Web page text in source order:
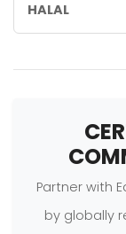
HALAL
Partner with
by globally